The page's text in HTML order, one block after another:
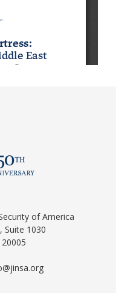
of America
Suite 1030